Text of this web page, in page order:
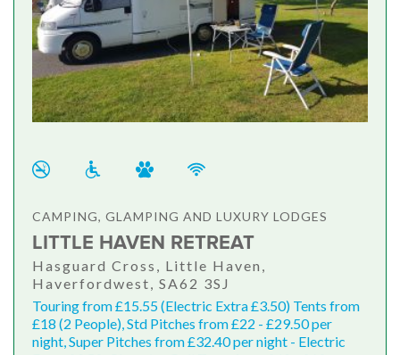
CAMPING, GLAMPING AND LUXURY LODGES
LITTLE HAVEN RETREAT
Hasguard Cross, Little Haven,
Haverfordwest, SA62 3SJ
Touring from £15.55 (Electric Extra £3.50) Tents from
£18 (2 People), Std Pitches from £22 - £29.50 per
night, Super Pitches from £32.40 per night - Electric